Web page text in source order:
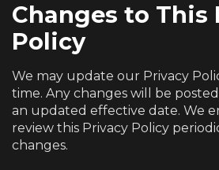
Changes to This
Policy
We may update our Privacy
time. Any changes will be
an updated effective date. We
review this Privacy Policy
changes.